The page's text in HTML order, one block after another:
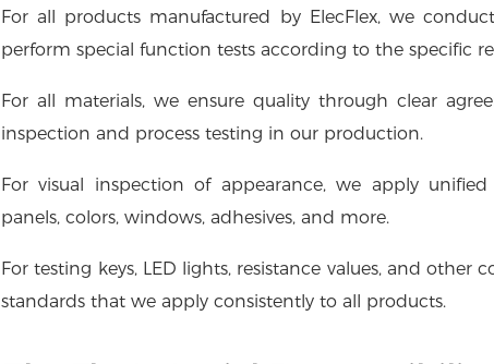
For all products manufactured by ElecFlex, we
perform special function tests according to the specific
For all materials, we ensure quality through clear
inspection and process testing in our production.
For visual inspection of appearance, we apply
panels, colors, windows, adhesives, and more.
For testing keys, LED lights, resistance values, and
standards that we apply consistently to all products.